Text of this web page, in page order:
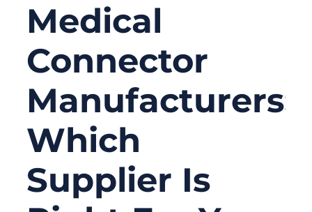
Medical
Connector
Manufacturers:
Which
Supplier Is